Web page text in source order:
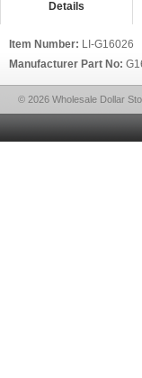
Details
Item Number: LI-G16026
Manufacturer Part No:
© 2026 Wholesale Dollar